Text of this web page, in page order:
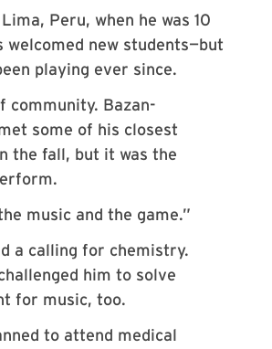
Peru, when he was 10
new students—but
playing ever since.
community. Bazan-
some of his closest
the fall, but it was the
music and the game.”
a calling for chemistry.
him to solve
for music, too.
to attend medical